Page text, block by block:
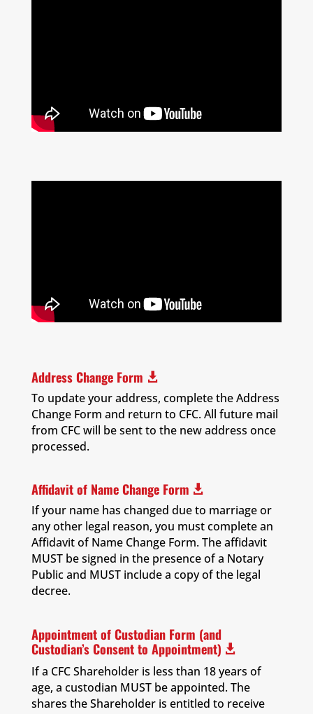
Address Change Form 
To update your address, complete the Address
Change Form and return to CFC. All future mail
from CFC will be sent to the new address once
processed.
Affidavit of Name Change Form 
If your name has changed due to marriage or
any other legal reason, you must complete an
Affidavit of Name Change Form. The affidavit
MUST be signed in the presence of a Notary
Public and MUST include a copy of the legal
decree.
Appointment of Custodian Form (and
Custodian’s Consent to Appointment) 
If a CFC Shareholder is less than 18 years of
age, a custodian MUST be appointed. The
shares the Shareholder is entitled to receive